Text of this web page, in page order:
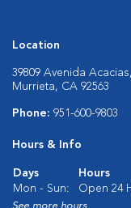
Location
39809 Avenida
Murrieta, CA 92563
Phone: 951-600-9803
Hours & Info
Days
Hours
Mon - Sun:
Open 24
See more hours